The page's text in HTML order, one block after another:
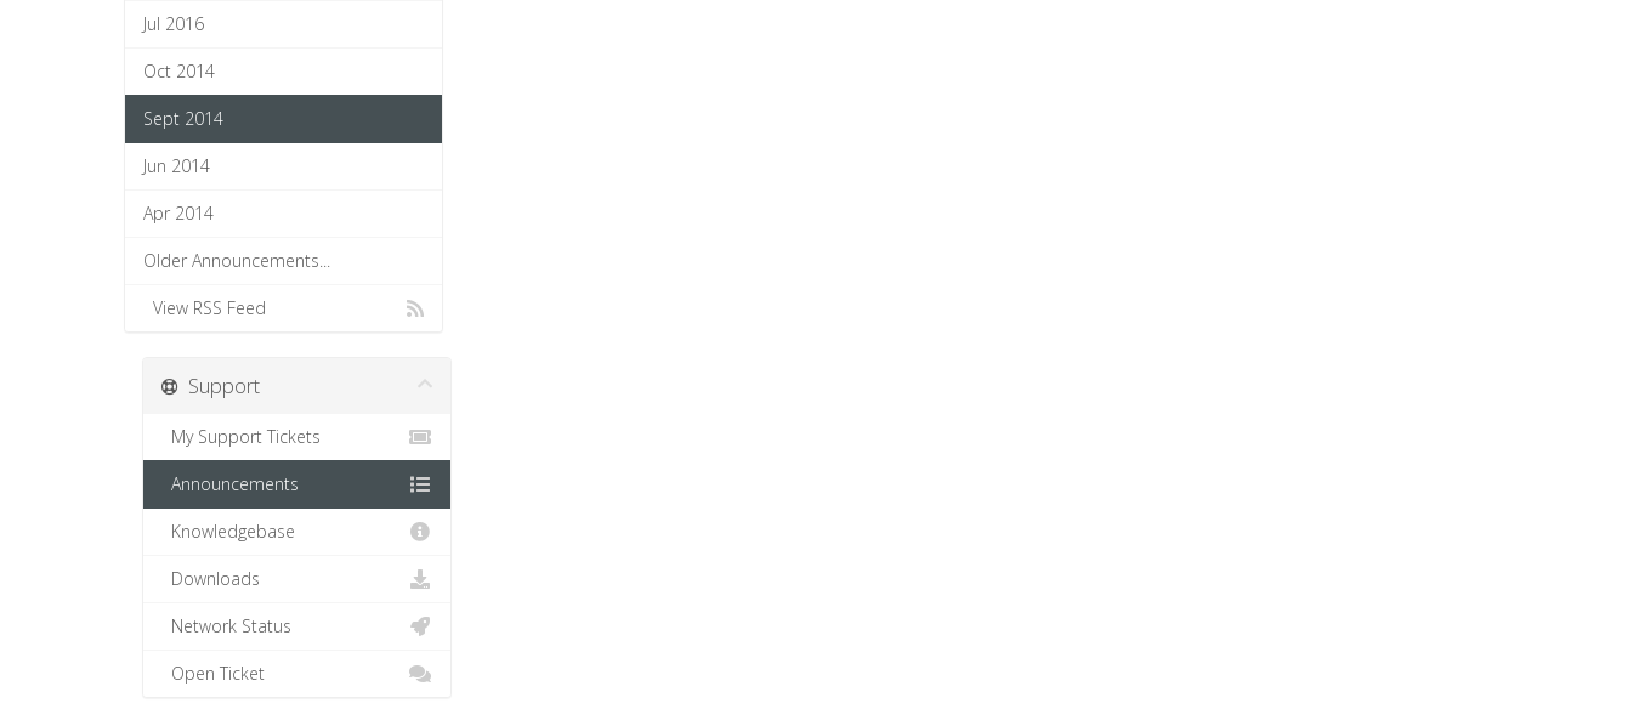
Jul 2016
Oct 2014
Sept 2014
Jun 2014
Apr 2014
Older Announcements...
View RSS Feed
Support
My Support Tickets
Announcements
Knowledgebase
Downloads
Network Status
Open Ticket